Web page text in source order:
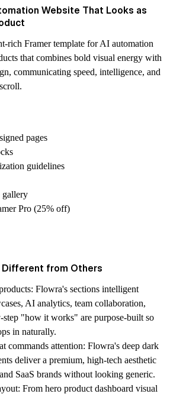
Website That Looks as
rich Framer template for AI automation
that combines bold visual energy with
communicating speed, intelligence, and
pages
guidelines
gallery
Pro (25% off)
Different from Others
Flowra's sections intelligent
AI analytics, team collaboration,
step "how it works" are purpose-built so
in naturally.
commands attention: Flowra's deep dark
deliver a premium, high-tech aesthetic
SaaS brands without looking generic.
From hero product dashboard visual